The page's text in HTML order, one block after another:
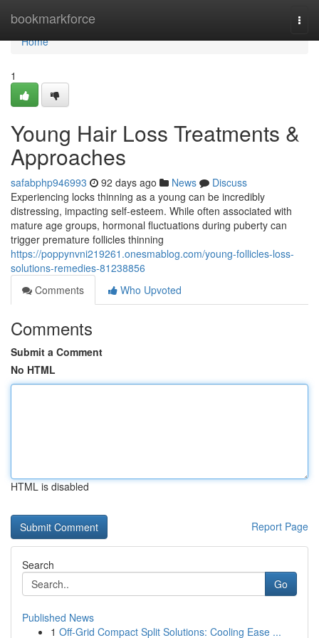
bookmarkforce
Home
Home
1
Young Hair Loss Treatments &
Approaches
safabphp946993 92 days ago News
Discuss
Experiencing locks thinning as a young can be incredibly
distressing, impacting self-esteem. While often associated with
mature age groups, hormonal fluctuations during puberty can
trigger premature follicles thinning
https://poppynvni219261.onesmablog.com/young-follicles-loss-
solutions-remedies-81238856
Comments
Who Upvoted
Comments
Submit a Comment
No HTML
HTML is disabled
Report Page
Search
Go
Published News
1 Off-Grid Compact Split Solutions: Cooling Ease ...